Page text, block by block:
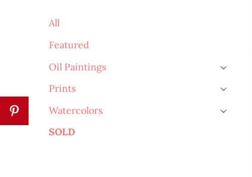
All
Featured
Oil Paintings
›
Prints ›
Watercolors ›
SOLD